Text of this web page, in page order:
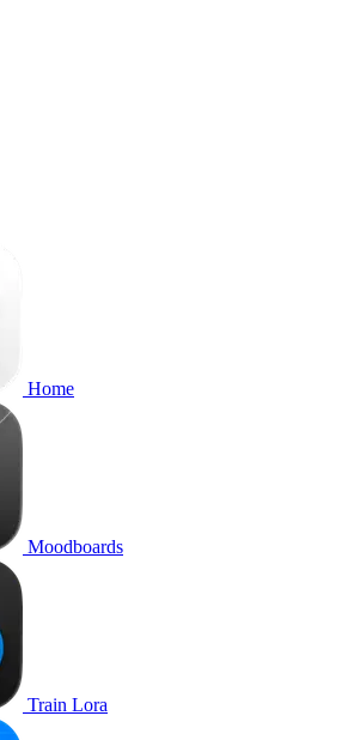
Home
Moodboards
Train Lora